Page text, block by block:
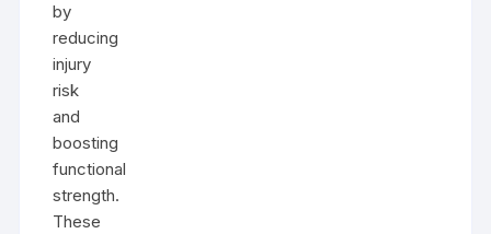
by
reducing
injury
risk
and
boosting
functional
strength.
These